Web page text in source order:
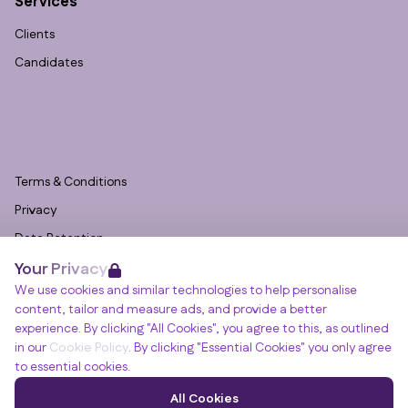
Your Privacy
We use cookies and similar technologies to help personalise
content, tailor and measure ads, and provide a better
experience. By clicking "All Cookies", you agree to this, as outlined
in our Cookie Policy. By clicking "Essential Cookies" you only agree
to essential cookies.
All Cookies
Clients
Candidates
Terms & Conditions
Privacy
Data Retention
Cookies
Accessibility
Modern Slavery Statement
Open Government Licence v3.0
PNG Tax Strategy
Winslade House, Winslade Park, Manor Drive,